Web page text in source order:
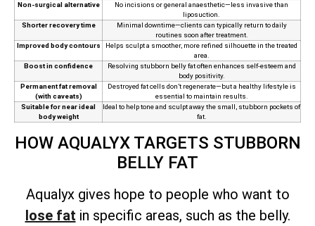
Non-surgical alternative
No incisions or general anaesthetic—less invasive than
liposuction.
Shorter recovery time
Minimal downtime—clients can typically return to daily
routines soon after treatment.
Improved body contours
Helps sculpt a smoother, more refined silhouette in the treated
area.
Boost in confidence
Resolving stubborn belly fat often enhances self-esteem and
body positivity.
Permanent fat removal
(with caveats)
Destroyed fat cells don’t regenerate—but a healthy lifestyle is
essential to maintain results.
Suitable for near ideal
body weight
Ideal to help tone and sculpt away the small, stubborn pockets of
fat.
HOW AQUALYX TARGETS STUBBORN
BELLY FAT
Aqualyx gives hope to people who want to
lose fat in specific areas, such as the belly.